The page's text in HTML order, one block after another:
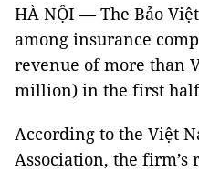
HÀ NỘI — The Bảo
among insurance
revenue of more than
million) in the first half
According to the Việt
Association, the